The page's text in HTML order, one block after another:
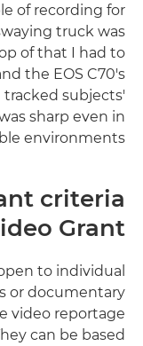
of recording for
truck was
of that I had to
the EOS C70's
subjects'
sharp even in
environments.
criteria
Grant?
to individual
or documentary
video reportage
can be based